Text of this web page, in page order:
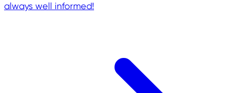
always well informed!